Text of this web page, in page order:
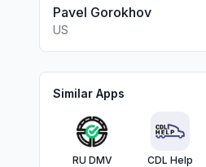
Pavel Gorokhov
US
Similar Apps
RU DMV
CDL Help